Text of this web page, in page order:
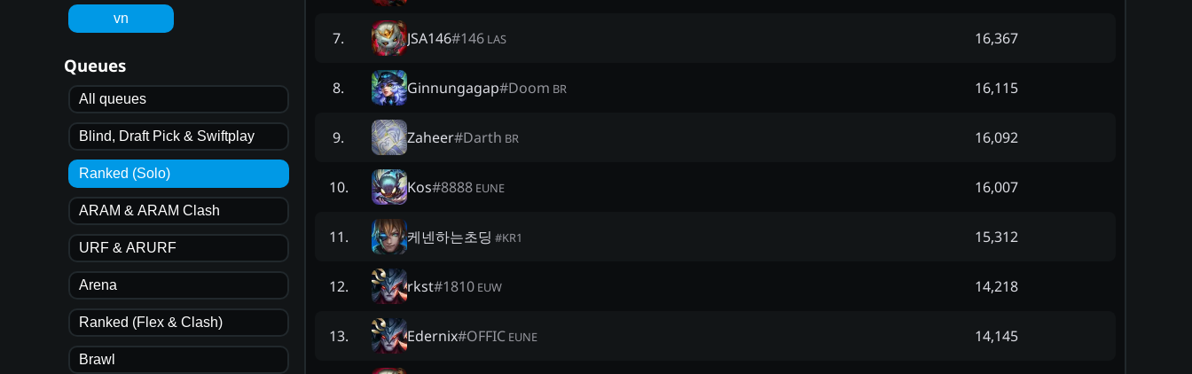
vn
Queues
All queues
Blind, Draft Pick & Swiftplay
Ranked (Solo)
ARAM & ARAM Clash
URF & ARURF
Arena
Ranked (Flex & Clash)
Brawl
7. JSA146#146 LAS 16,367
8. Ginnungagap#Doom BR 16,115
9. Zaheer#Darth BR 16,092
10. Kos#8888 EUNE 16,007
11. 케넨하는초딩 #KR1 15,312
12. rkst#1810 EUW 14,218
13. Edernix#OFFIC EUNE 14,145